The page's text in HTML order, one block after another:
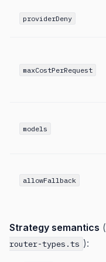
providerDeny
maxCostPerRequest
models
allowFallback
Strategy semantics
router-types.ts ):